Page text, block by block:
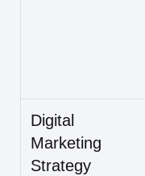
Digital
Marketing
Strategy